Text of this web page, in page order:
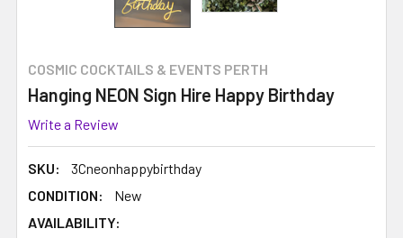
COSMIC COCKTAILS & EVENTS PERTH
Hanging NEON Sign Hire Happy Birthday
Write a Review
SKU:
3Cneonhappybirthday
CONDITION:
New
AVAILABILITY: